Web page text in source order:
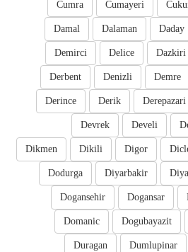
Cumayeri
Cumra
Daday
Dalaman
Damal
Dazkiri
Delice
Demirci
Demre
Denizli
Derbent
Derepazari
Derik
Derince
Develi
Devrek
Digor
Dikili
Dikmen
Diyarbakir
Dodurga
Dogansar
Dogansehir
Dogubayazit
Domanic
Dumlupinar
Duragan